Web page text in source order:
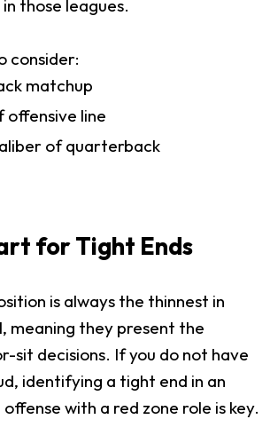
those leagues.
consider:
matchup
offensive line
of quarterback
for Tight Ends
is always the thinnest in
meaning they present the
sit decisions. If you do not have
identifying a tight end in an
with a red zone role is key.